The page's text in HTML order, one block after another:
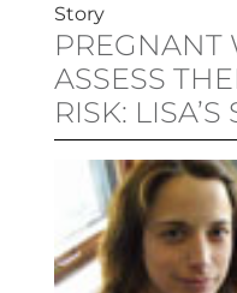
Story
PREGNANT
ASSESS
RISK: LISA’S